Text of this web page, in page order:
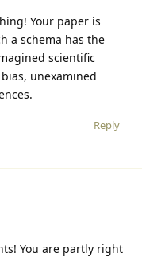
Your paper is
a schema has the
scientific
unexamined
Reply
You are partly right